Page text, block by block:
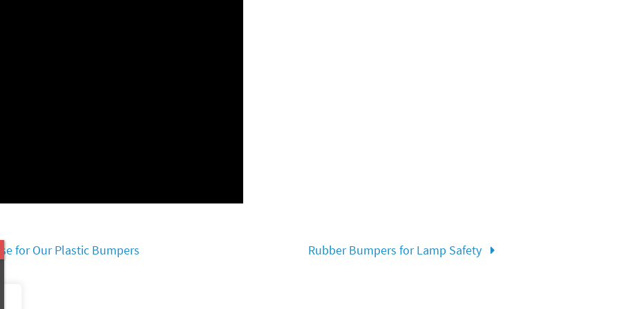
for Our Plastic Bumpers Rubber Bumpers for Lamp Safety